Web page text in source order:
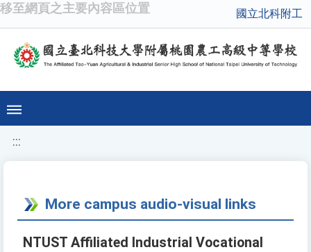
移至網頁之主要內容區位置 國立北科附工
:::
More campus audio-visual links
NTUST Affiliated Industrial Vocational